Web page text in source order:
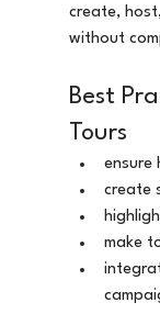
create,
without
Best
Tours
ensure
create
make